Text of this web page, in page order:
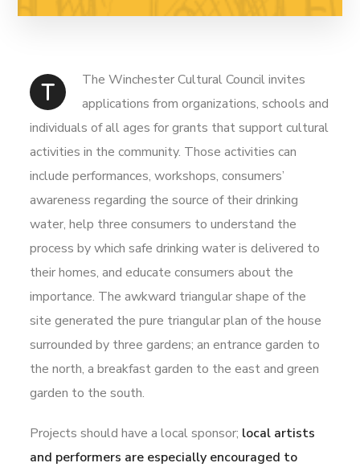
T
The Winchester Cultural Council invites
applications from organizations, schools and
individuals of all ages for grants that support cultural
activities in the community. Those activities can
include performances, workshops, consumers’
awareness regarding the source of their drinking
water, help three consumers to understand the
process by which safe drinking water is delivered to
their homes, and educate consumers about the
importance. The awkward triangular shape of the
site generated the pure triangular plan of the house
surrounded by three gardens; an entrance garden to
the north, a breakfast garden to the east and green
garden to the south.
Projects should have a local sponsor; local artists
and performers are especially encouraged to